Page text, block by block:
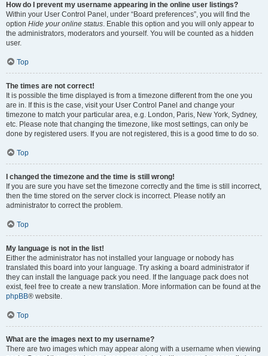
How do I prevent my username appearing in the online user listings?
Within your User Control Panel, under “Board preferences”, you will find the
option Hide your online status. Enable this option and you will only appear to
the administrators, moderators and yourself. You will be counted as a hidden
user.
Top
The times are not correct!
It is possible the time displayed is from a timezone different from the one you
are in. If this is the case, visit your User Control Panel and change your
timezone to match your particular area, e.g. London, Paris, New York, Sydney,
etc. Please note that changing the timezone, like most settings, can only be
done by registered users. If you are not registered, this is a good time to do so.
Top
I changed the timezone and the time is still wrong!
If you are sure you have set the timezone correctly and the time is still incorrect,
then the time stored on the server clock is incorrect. Please notify an
administrator to correct the problem.
Top
My language is not in the list!
Either the administrator has not installed your language or nobody has
translated this board into your language. Try asking a board administrator if
they can install the language pack you need. If the language pack does not
exist, feel free to create a new translation. More information can be found at the
phpBB® website.
Top
What are the images next to my username?
There are two images which may appear along with a username when viewing